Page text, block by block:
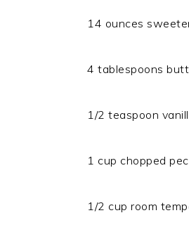
14 ounces
4 tablespoons
1/2 teaspoon
1 cup chopped
1/2 cup room